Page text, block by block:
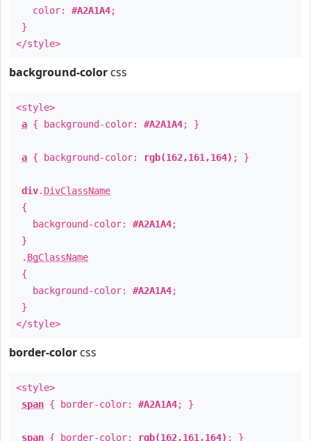
color: #A2A1A4;
}
</style>
background-color css
<style>
a { background-color: #A2A1A4; }
a { background-color: rgb(162,161,164) ; }
div. DivClassName
{
background-color: #A2A1A4;
}
. BgClassName
{
background-color: #A2A1A4;
}
</style>
border-color css
<style>
span { border-color: #A2A1A4; }
span { border-color: rgb(162,161,164) ; }